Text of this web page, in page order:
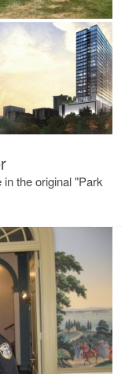
the original "Park